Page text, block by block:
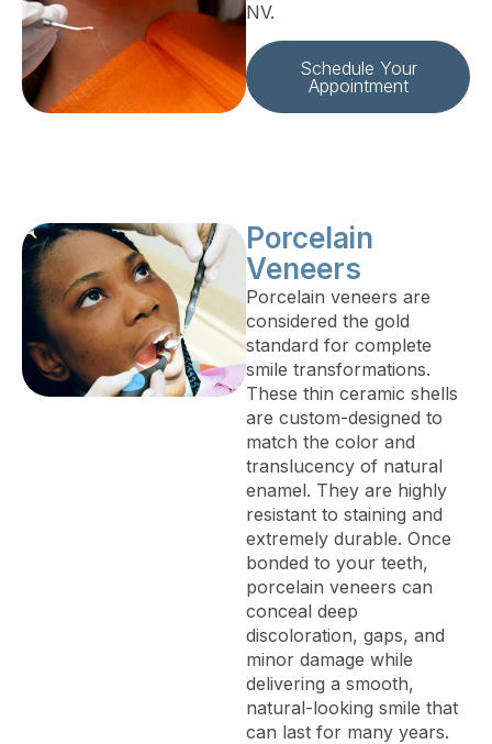
NV.
Schedule Your
Appointment
Porcelain
Veneers
Porcelain veneers are
considered the gold
standard for complete
smile transformations.
These thin ceramic shells
are custom-designed to
match the color and
translucency of natural
enamel. They are highly
resistant to staining and
extremely durable. Once
bonded to your teeth,
porcelain veneers can
conceal deep
discoloration, gaps, and
minor damage while
delivering a smooth,
natural-looking smile that
can last for many years.